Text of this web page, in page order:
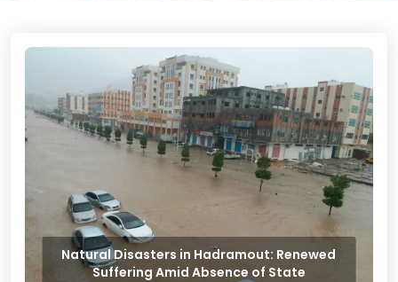
Natural Disasters in Hadramout: Renewed
Suffering Amid Absence of State